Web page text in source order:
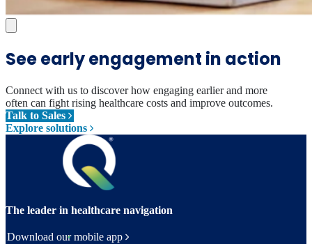
See early engagement in action
Connect with us to discover how engaging earlier and more
often can fight rising healthcare costs and improve outcomes.
Talk to Sales
Explore solutions
The leader in healthcare navigation
Download our mobile app